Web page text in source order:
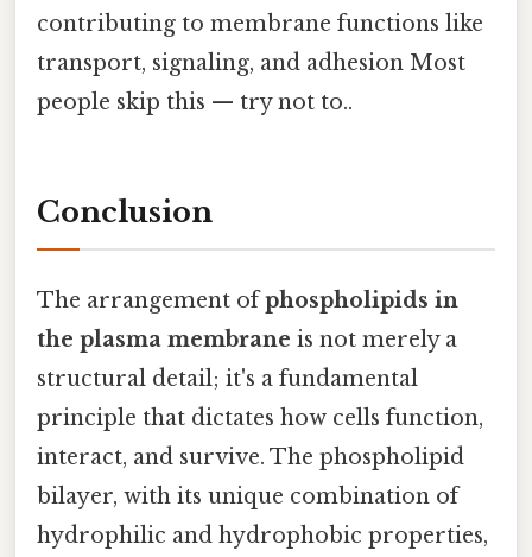
contributing to membrane functions like
transport, signaling, and adhesion Most
people skip this — try not to..
Conclusion
The arrangement ofphospholipids in
the plasma membrane is not merely a
structural detail; it's a fundamental
principle that dictates how cells function,
interact, and survive. The phospholipid
bilayer, with its unique combination of
hydrophilic and hydrophobic properties,